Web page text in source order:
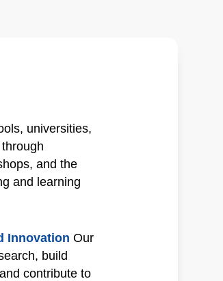
universities,
and the
and learning
Innovation Our
build
contribute to